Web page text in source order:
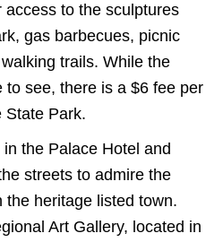
access to the sculptures
gas barbecues, picnic
trails. While the
to see, there is a $6 fee per
State Park.
the Palace Hotel and
streets to admire the
the heritage listed town.
Art Gallery, located in